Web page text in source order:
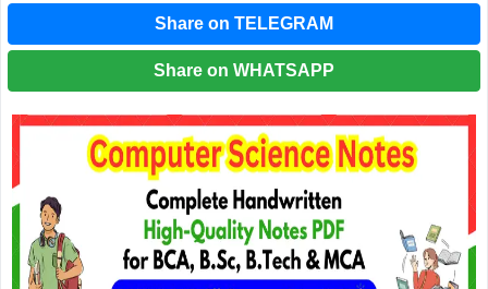
Share on TELEGRAM
Share on WHATSAPP